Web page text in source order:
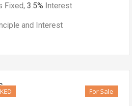
Fixed, 3.5% Interest
and Interest
For Sale